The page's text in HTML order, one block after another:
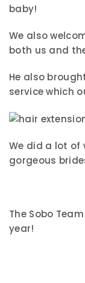
baby!
We also
both us and
He also
service which
We did a lot of
gorgeous
The Sobo
year!